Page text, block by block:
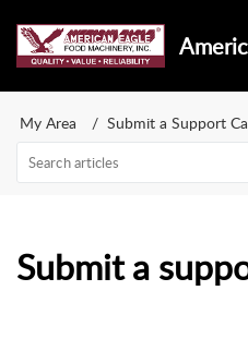
My Area Submit a Support
Submit a